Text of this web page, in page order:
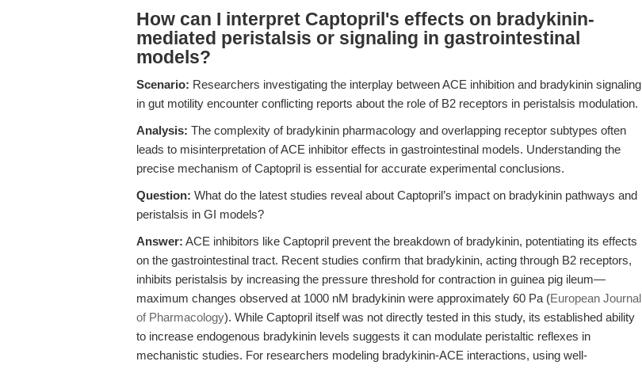
How can I interpret Captopril's effects on bradykinin-
mediated peristalsis or signaling in gastrointestinal
models?
Scenario: Researchers investigating the interplay between ACE inhibition and bradykinin signaling
in gut motility encounter conflicting reports about the role of B2 receptors in peristalsis modulation.
Analysis: The complexity of bradykinin pharmacology and overlapping receptor subtypes often
leads to misinterpretation of ACE inhibitor effects in gastrointestinal models. Understanding the
precise mechanism of Captopril is essential for accurate experimental conclusions.
Question: What do the latest studies reveal about Captopril’s impact on bradykinin pathways and
peristalsis in GI models?
Answer: ACE inhibitors like Captopril prevent the breakdown of bradykinin, potentiating its effects
on the gastrointestinal tract. Recent studies confirm that bradykinin, acting through B2 receptors,
inhibits peristalsis by increasing the pressure threshold for contraction in guinea pig ileum—
maximum changes observed at 1000 nM bradykinin were approximately 60 Pa (European Journal
of Pharmacology). While Captopril itself was not directly tested in this study, its established ability
to increase endogenous bradykinin levels suggests it can modulate peristaltic reflexes in
mechanistic studies. For researchers modeling bradykinin-ACE interactions, using well-